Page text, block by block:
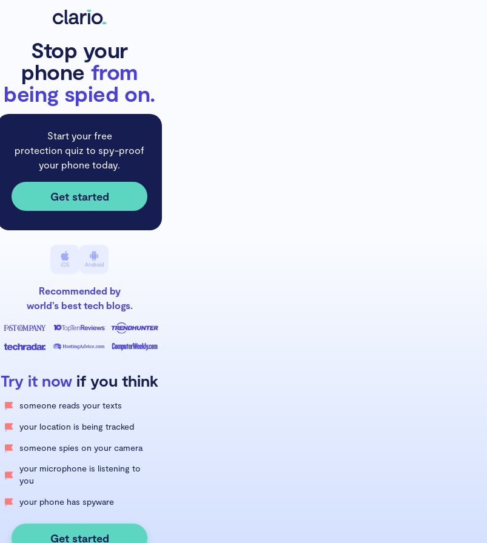
Stop your
phonefrom
being spied on.
Start your free
protection quiz to spy-proof
your phone today.
Get started
iOS Android
Recommended by
world’s best tech blogs.
Try it now if you think
someone reads your texts
your location is being tracked
someone spies on your camera
your microphone is listening to
you
your phone has spyware
Get started